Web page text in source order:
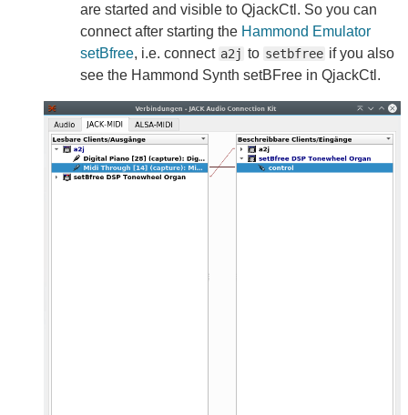
are started and visible to QjackCtl. So you can
connect after starting the Hammond Emulator
setBfree, i.e. connect a2j to setbfree if you also
see the Hammond Synth setBFree in QjackCtl.